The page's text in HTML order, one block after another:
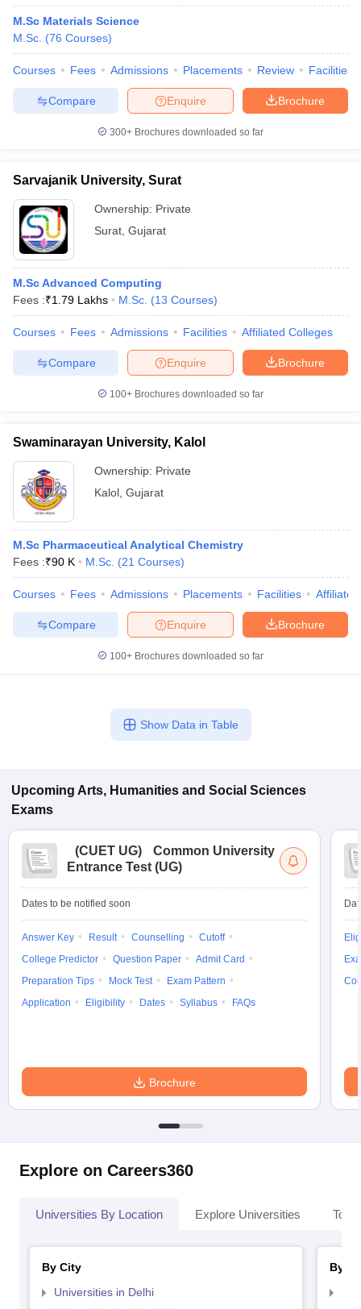
M.Sc Materials Science
M.Sc. (76 Courses)
Courses Fees Admissions Placements Review Facilities
Brochure
Enquire
Compare
300+ Brochures downloaded so far
Sarvajanik University, Surat
Ownership: Private
Surat Gujarat
M.Sc Advanced Computing
Fees :₹1.79 Lakhs M.Sc. (13 Courses)
Courses Fees Admissions Facilities Affiliated Colleges
Brochure
Enquire
Compare
100+ Brochures downloaded so far
Swaminarayan University, Kalol
Ownership: Private
Kalol Gujarat
M.Sc Pharmaceutical Analytical Chemistry
Fees :₹90 K M.Sc. (21 Courses)
Courses Fees Admissions Placements Facilities
Brochure
Enquire
Compare
100+ Brochures downloaded so far
Show Data in Table
Upcoming Arts, Humanities and Social Sciences
Exams
(CUET UG)
Common University
Entrance Test (UG)
Dates to be notified soon
Answer Key Result Counselling
Cutoff
College Predictor
Question Paper
Admit Card
Preparation Tips
Mock Test
Exam Pattern
Application
Eligibility Dates Syllabus FAQs
Brochure
Explore on Careers360
Universities By Location Explore Universities Top
By City
Universities in Delhi
By